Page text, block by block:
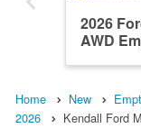
2026
AWD
Home New
2026
Kendall Ford